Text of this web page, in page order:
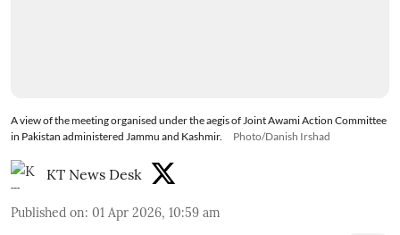
A view of the meeting organised under the aegis of Joint Awami Action Committee
in Pakistan administered Jammu and Kashmir.
Photo/Danish Irshad
KT News Desk
Published on: 01 Apr 2026, 10:59 am